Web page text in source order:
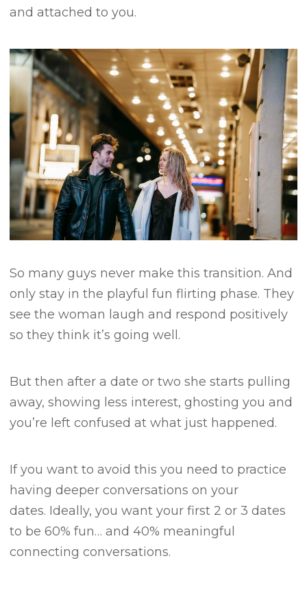
and attached to you.
So many guys never make this transition.And
only stay in the playful fun flirting phase. They
see the woman laugh and respond positively
so they think it’s going well.
But then after a date or two she starts pulling
away, showing less interest, ghosting you and
you’re left confused at what just happened.
If you want to avoid this you need to practice
having deeper conversations on your
dates. Ideally, you want your first 2 or 3 dates
to be 60% fun… and 40% meaningful
connecting conversations.